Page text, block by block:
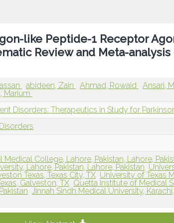
like Peptide-1 Receptor
Review and Meta-
abideen, Zain Ahmad, Rowaid Ansari,
Marium
Disorders: Therapeutics in Study for
Medical College, Lahore, Pakistan, Lahore,
Lahore, Pakistan, Lahore, Pakistan
Texas, Texas City, TX University of Texas
Galveston, TX Quetta Institute of Medical
Jinnah Sindh Medical University,